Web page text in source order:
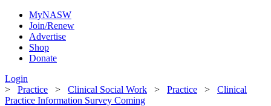
MyNASW
Join/Renew
Advertise
Shop
Donate
Login
> Practice > Clinical Social Work > Practice > Clinical
Practice Information Survey Coming